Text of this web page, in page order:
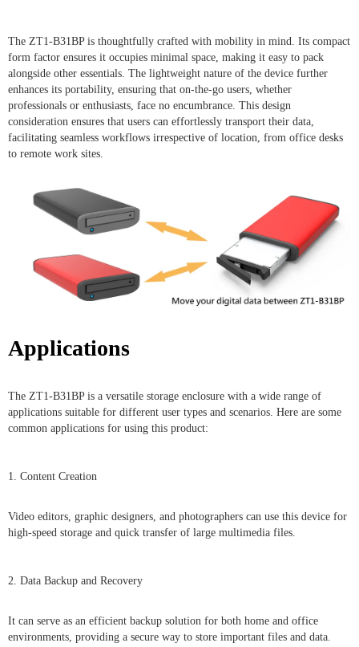
The ZT1-B31BP is thoughtfully crafted with mobility in mind. Its compact
form factor ensures it occupies minimal space, making it easy to pack
alongside other essentials. The lightweight nature of the device further
enhances its portability, ensuring that on-the-go users, whether
professionals or enthusiasts, face no encumbrance. This design
consideration ensures that users can effortlessly transport their data,
facilitating seamless workflows irrespective of location, from office desks
to remote work sites.
Applications
The ZT1-B31BP is a versatile storage enclosure with a wide range of
applications suitable for different user types and scenarios. Here are some
common applications for using this product:
1. Content Creation
Video editors, graphic designers, and photographers can use this device for
high-speed storage and quick transfer of large multimedia files.
2. Data Backup and Recovery
It can serve as an efficient backup solution for both home and office
environments, providing a secure way to store important files and data.